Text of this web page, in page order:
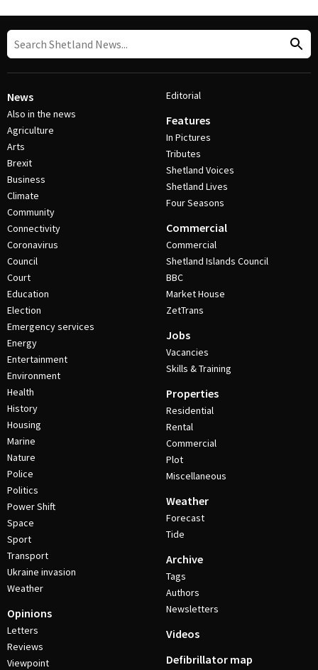
News
Also in the news
Agriculture
Arts
Brexit
Business
Climate
Community
Connectivity
Coronavirus
Council
Court
Education
Election
Emergency services
Energy
Entertainment
Environment
Health
History
Housing
Marine
Nature
Police
Politics
Power Shift
Space
Sport
Transport
Ukraine invasion
Weather
Opinions
Letters
Reviews
Viewpoint
Editorial
Features
In Pictures
Tributes
Shetland Voices
Shetland Lives
Four Seasons
Commercial
Commercial
Shetland Islands Council
BBC
Market House
ZetTrans
Jobs
Vacancies
Skills & Training
Properties
Residential
Rental
Commercial
Plot
Miscellaneous
Weather
Forecast
Tide
Archive
Tags
Authors
Newsletters
Videos
Defibrillator map